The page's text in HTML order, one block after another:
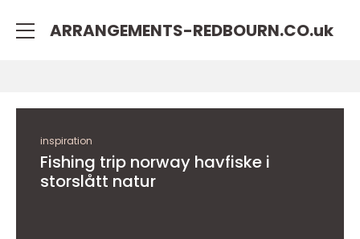
ARRANGEMENTS-REDBOURN.CO.uk
inspiration
Fishing trip norway havfiske i
storslått natur
oyna
oyna